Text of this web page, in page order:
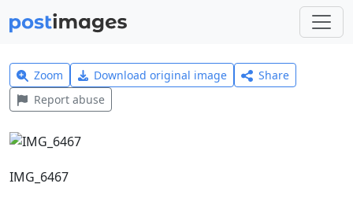
Zoom Download original image
Share
Report abuse
IMG_6467